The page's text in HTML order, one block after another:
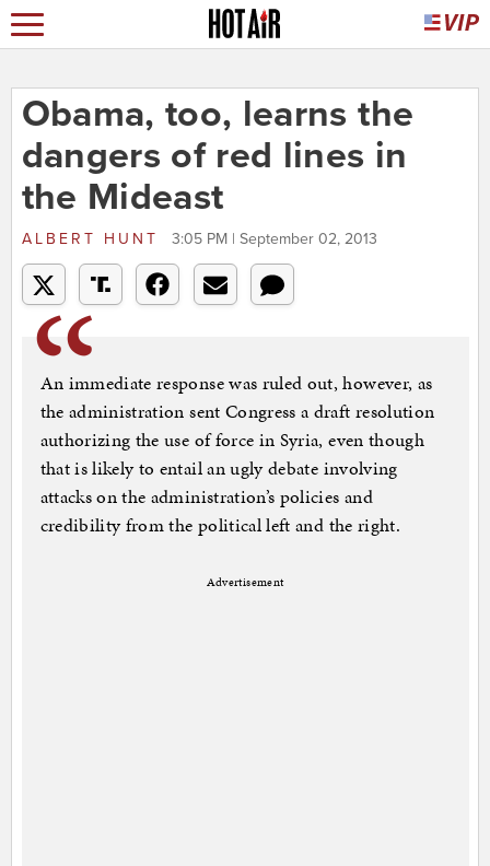
Obama, too, learns the
dangers of red lines in
the Mideast
ALBERT HUNT 3:05 PM | September 02, 2013
An immediate response was ruled out, however, as
the administration sent Congress a draft resolution
authorizing the use of force in Syria, even though
that is likely to entail an ugly debate involving
attacks on the administration’s policies and
credibility from the political left and the right.
Advertisement